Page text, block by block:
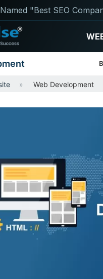
"Best SEO
Web Development